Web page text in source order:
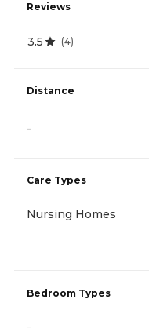
Reviews
3.5 (4)
Distance
-
Care Types
Nursing Homes
Bedroom Types